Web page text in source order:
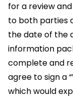
for a review
to both parties
the date of the
information
complete and
agree to sign a
which would